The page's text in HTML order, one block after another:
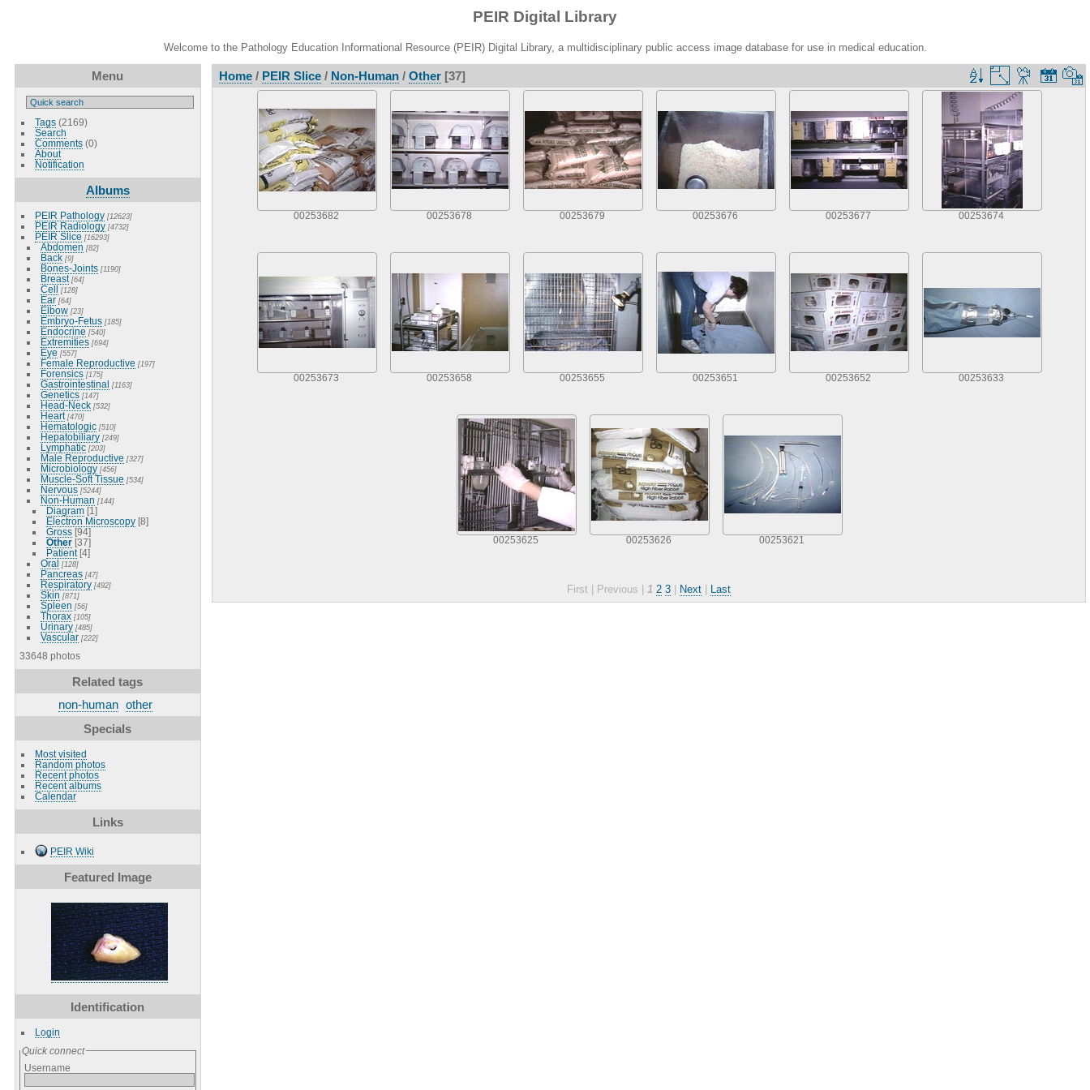
PEIR Digital Library
Welcome to the Pathology Education Informational Resource (PEIR) Digital Library, a multidisciplinary public access image database for use in medical education.
Menu
Tags(2169)
Search
Comments(0)
About
Notification
Albums
PEIR Pathology [12623]
PEIR Radiology [4732]
PEIR Slice [16293]
Abdomen [82]
Back [9]
Bones-Joints [1190]
Breast [64]
Cell [128]
Ear [64]
Elbow [23]
Embryo-Fetus [185]
Endocrine [540]
Extremities [694]
Eye [557]
Female Reproductive [197]
Forensics [175]
Gastrointestinal [1163]
Genetics [147]
Head-Neck [532]
Heart [470]
Hematologic [510]
Hepatobiliary [249]
Lymphatic [203]
Male Reproductive [327]
Microbiology [456]
Muscle-Soft Tissue [534]
Nervous [5244]
Non-Human [144]
Diagram [1]
Electron Microscopy [8]
Gross [94]
Other [37]
Patient [4]
Oral [128]
Pancreas [47]
Respiratory [492]
Skin [871]
Spleen [56]
Thorax [105]
Urinary [485]
Vascular [222]
33648 photos
Related tags
non-human other
Specials
Most visited
Random photos
Recent photos
Recent albums
Calendar
Links
PEIR Wiki
Featured Image
Identification
Login
Quick connect
Username
Home/ PEIR Slice/ Non-Human/ Other[37]
00253682 00253678 00253679 00253676 00253677 00253674
00253673 00253658 00253655 00253651 00253652 00253633
00253625 00253626 00253621
First | Previous | 1 2 3 Next Last